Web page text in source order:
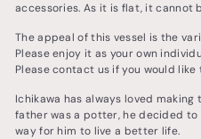
accessories. As it is flat, it cannot
The appeal of this vessel is the
Please enjoy it as your own
Please contact us if you would
Ichikawa has always loved
father was a potter, he decided
way for him to live a better life.